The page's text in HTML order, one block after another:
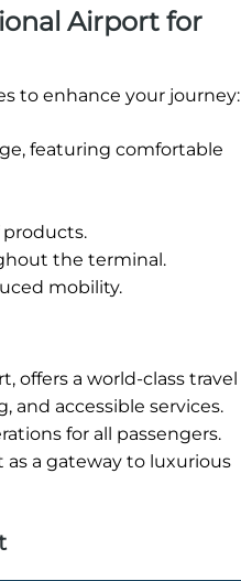
Airport for
to enhance your journey:
featuring comfortable
products.
the terminal.
mobility.
offers a world-class travel
accessible services.
for all passengers.
a gateway to luxurious